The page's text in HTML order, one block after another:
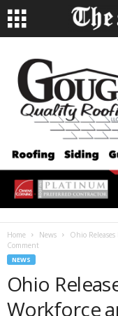
Home News
Ohio
Comment
NEWS
Ohio
Workforce